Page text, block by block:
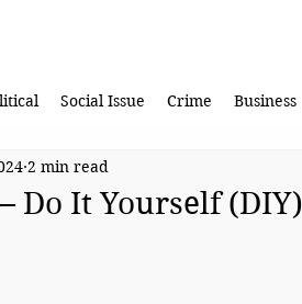
Social Issue Crime Business
Do It Yourself (DIY)
2 min read